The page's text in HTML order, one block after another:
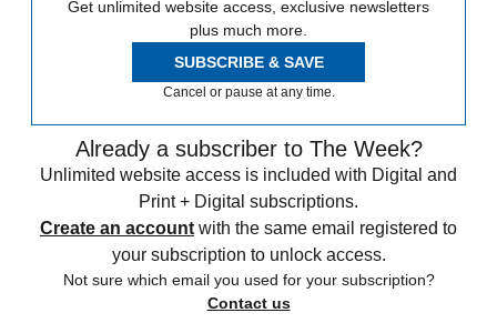
Get unlimited website access, exclusive newsletters
plus much more.
SUBSCRIBE & SAVE
Cancel or pause at any time.
Already a subscriber to The Week?
Unlimited website access is included with Digital and
Print + Digital subscriptions.
Create an account with the same email registered to
your subscription to unlock access.
Not sure which email you used for your subscription?
Contact us